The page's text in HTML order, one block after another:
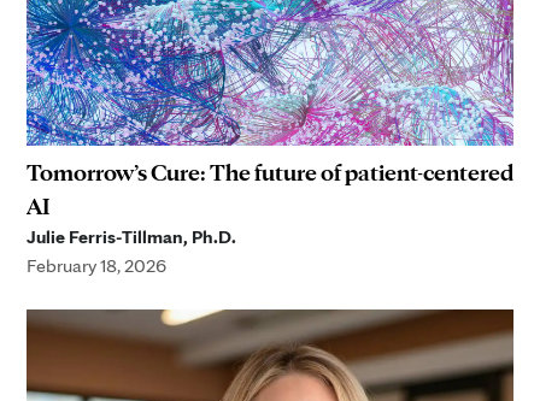
Tomorrow’s Cure: The future of patient-centered
AI
Julie Ferris-Tillman, Ph.D.
February 18, 2026